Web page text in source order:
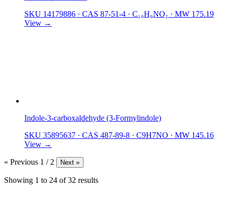
SKU 14179886 · CAS 87-51-4 · C₁₀H₉NO₂ · MW 175.19
View →
Indole-3-carboxaldehyde (3-Formylindole)
SKU 35895637 · CAS 487-89-8 · C9H7NO · MW 145.16
View →
« Previous 1 / 2 Next »
Showing 1 to 24 of 32 results